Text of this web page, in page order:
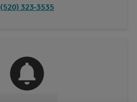
(520) 323-3535